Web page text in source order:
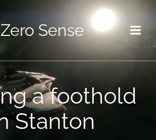
Sense
a foothold
Stanton